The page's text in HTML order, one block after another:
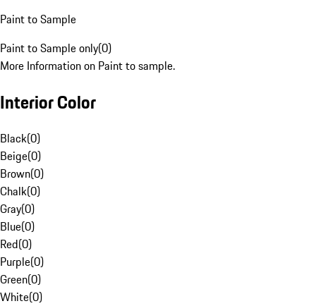
Paint to Sample
Paint to Sample only(0)
More Information on Paint to sample.
Interior Color
Black(0)
Beige(0)
Brown(0)
Chalk(0)
Gray(0)
Blue(0)
Red(0)
Purple(0)
Green(0)
White(0)